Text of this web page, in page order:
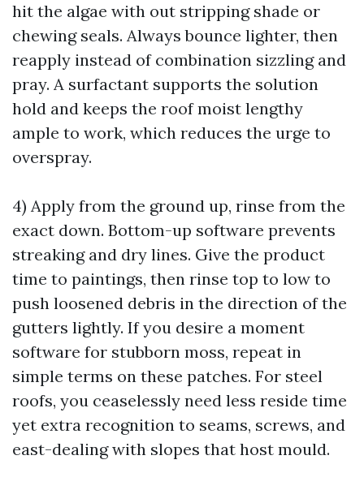
hit the algae with out stripping shade or
chewing seals. Always bounce lighter, then
reapply instead of combination sizzling and
pray. A surfactant supports the solution
hold and keeps the roof moist lengthy
ample to work, which reduces the urge to
overspray.
4) Apply from the ground up, rinse from the
exact down. Bottom-up software prevents
streaking and dry lines. Give the product
time to paintings, then rinse top to low to
push loosened debris in the direction of the
gutters lightly. If you desire a moment
software for stubborn moss, repeat in
simple terms on these patches. For steel
roofs, you ceaselessly need less reside time
yet extra recognition to seams, screws, and
east-dealing with slopes that host mould.